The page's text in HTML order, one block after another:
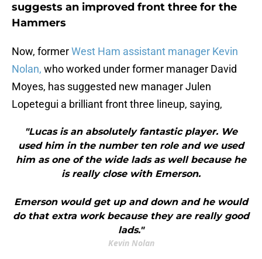
suggests an improved front three for the
Hammers
Now, formerWest Ham assistant manager Kevin
Nolan, who worked under former manager David
Moyes, has suggested new manager Julen
Lopetegui a brilliant front three lineup, saying,
"Lucas is an absolutely fantastic player. We
used him in the number ten role and we used
him as one of the wide lads as well because he
is really close with Emerson.
Emerson would get up and down and he would
do that extra work because they are really good
lads."
Kevin Nolan